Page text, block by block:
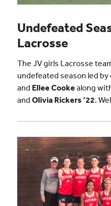
Undefeated
Lacrosse
The JV girls Lacrosse
undefeated season led by
and Ellee Cooke along
and Olivia Rickers ’22.